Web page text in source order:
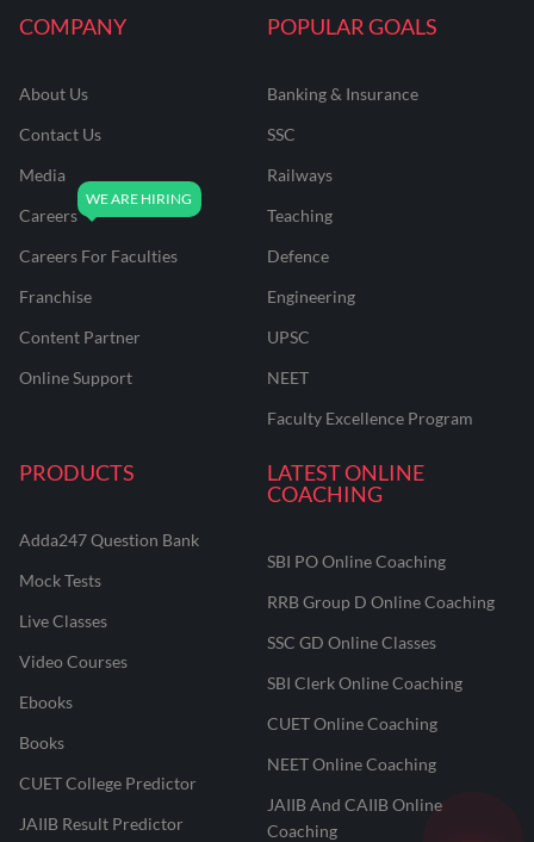
COMPANY
About Us
Contact Us
Media
Careers
Careers For Faculties
Franchise
Content Partner
Online Support
POPULAR GOALS
Banking & Insurance
SSC
Railways
Teaching
Defence
Engineering
UPSC
NEET
Faculty Excellence Program
PRODUCTS
Adda247 Question Bank
Mock Tests
Live Classes
Video Courses
Ebooks
Books
CUET College Predictor
JAIIB Result Predictor
LATEST ONLINE
COACHING
SBI PO Online Coaching
RRB Group D Online Coaching
SSC GD Online Classes
SBI Clerk Online Coaching
CUET Online Coaching
NEET Online Coaching
JAIIB And CAIIB Online
Coaching